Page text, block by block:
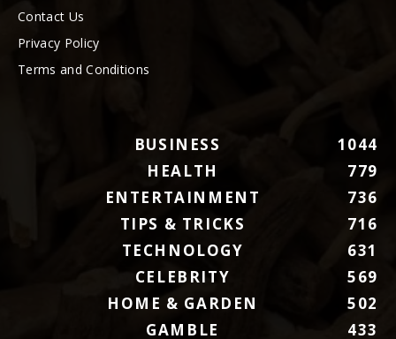
Contact Us
Privacy Policy
Terms and Conditions
BUSINESS
1044
HEALTH
779
ENTERTAINMENT
736
TIPS & TRICKS
716
TECHNOLOGY
631
CELEBRITY
569
HOME & GARDEN
502
GAMBLE
433